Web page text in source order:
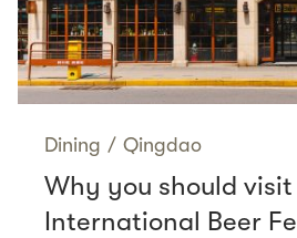
Dining / Qingdao
Why you should
International Beer